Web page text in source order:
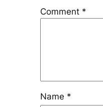
Comment *
Name *